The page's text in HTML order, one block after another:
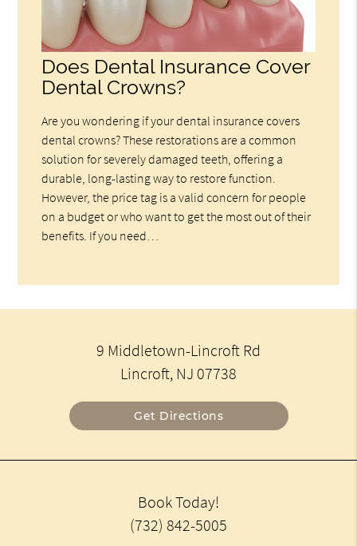
Does Dental Insurance Cover
Dental Crowns?
Are you wondering if your dental insurance covers
dental crowns? These restorations are a common
solution for severely damaged teeth, offering a
durable, long-lasting way to restore function.
However, the price tag is a valid concern for people
on a budget or who want to get the most out of their
benefits. If you need…
9 Middletown-Lincroft Rd
Lincroft, NJ 07738
Get Directions
Book Today!
(732) 842-5005